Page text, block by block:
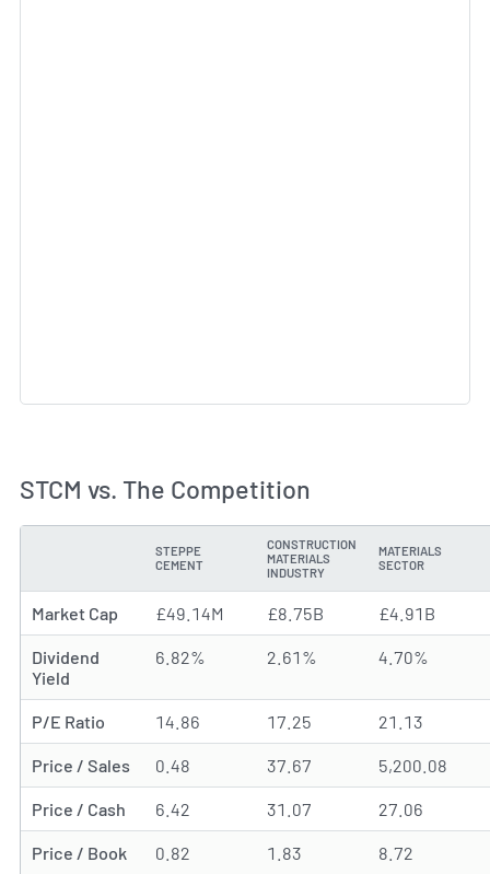
STCM vs. The Competition
STEPPE
CEMENT
CONSTRUCTION
MATERIALS
INDUSTRY
MATERIALS
SECTOR
Market Cap £49.14M £8.75B £4.91B
Dividend
Yield
6.82% 2.61% 4.70%
P/E Ratio 14.86 17.25 21.13
Price / Sales 0.48 37.67 5,200.08
Price / Cash 6.42 31.07 27.06
Price / Book 0.82 1.83 8.72